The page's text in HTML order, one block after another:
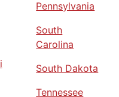
Pennsylvania
South
Carolina
South Dakota
Tennessee